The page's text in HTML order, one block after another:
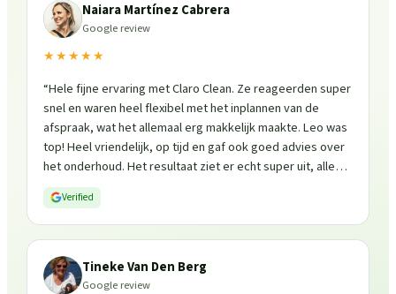
Naiara Martínez Cabrera
Google review
★★★★★
“Hele fijne ervaring met Claro Clean. Ze reageerden super
snel en waren heel flexibel met het inplannen van de
afspraak, wat het allemaal erg makkelijk maakte. Leo was
top! Heel vriendelijk, op tijd en gaf ook goed advies over
het onderhoud. Het resultaat ziet er echt super uit, alles
is weer fris en goed beschermd. Zeker een aanrader, ik
zou ze zo weer inschakelen!
Verified
Tineke Van Den Berg
Google review